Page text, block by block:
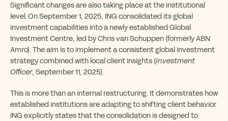
Significant changes are also taking place at the institutional
level. On September 1, 2025, ING consolidated its global
investment capabilities into a newly established Global
Investment Centre, led by Chris van Schuppen (formerly ABN
Amro). The aim is to implement a consistent global investment
strategy combined with local client insights (Investment
Officer, September 11, 2025).
This is more than an internal restructuring. It demonstrates how
established institutions are adapting to shifting client behavior.
ING explicitly states that the consolidation is designed to